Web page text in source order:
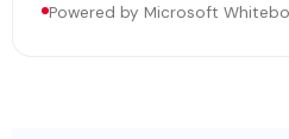
Powered by Microsoft